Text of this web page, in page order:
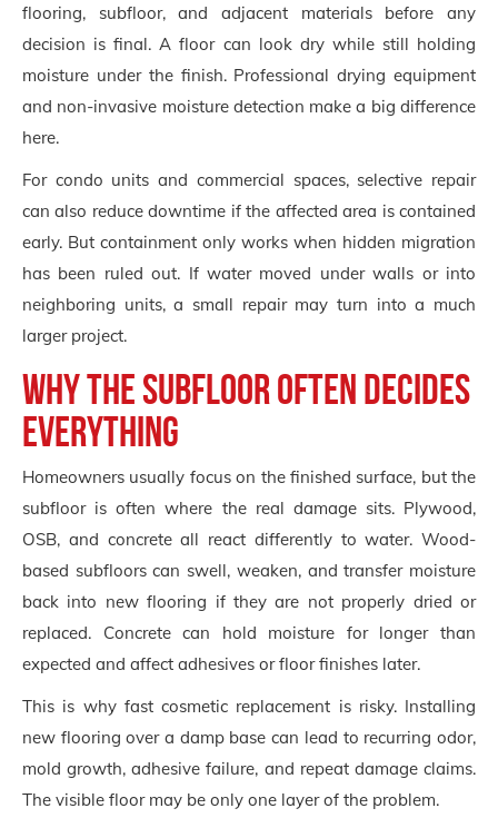
flooring, subfloor, and adjacent materials before any
decision is final. A floor can look dry while still holding
moisture under the finish. Professional drying equipment
and non-invasive moisture detection make a big difference
here.
For condo units and commercial spaces, selective repair
can also reduce downtime if the affected area is contained
early. But containment only works when hidden migration
has been ruled out. If water moved under walls or into
neighboring units, a small repair may turn into a much
larger project.
Why the subfloor often decides
everything
Homeowners usually focus on the finished surface, but the
subfloor is often where the real damage sits. Plywood,
OSB, and concrete all react differently to water. Wood-
based subfloors can swell, weaken, and transfer moisture
back into new flooring if they are not properly dried or
replaced. Concrete can hold moisture for longer than
expected and affect adhesives or floor finishes later.
This is why fast cosmetic replacement is risky. Installing
new flooring over a damp base can lead to recurring odor,
mold growth, adhesive failure, and repeat damage claims.
The visible floor may be only one layer of the problem.